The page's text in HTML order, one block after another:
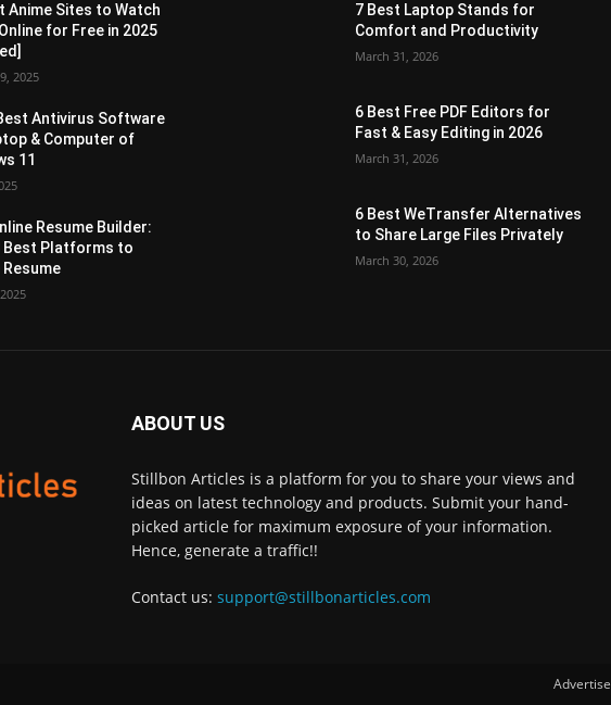
Anime Sites to Watch
for Free in 2025
2025
Antivirus Software
& Computer of
11
Resume Builder:
Best Platforms to
7 Best Laptop Stands for
Comfort and Productivity
March 31, 2026
6 Best Free PDF Editors for
Fast & Easy Editing in 2026
March 31, 2026
6 Best WeTransfer Alternatives
to Share Large Files Privately
March 30, 2026
ABOUT US
Stillbon Articles is a platform for you to share your views and
ideas on latest technology and products. Submit your hand-
picked article for maximum exposure of your information.
Hence, generate a traffic!!
Contact us: support@stillbonarticles.com
Advertise